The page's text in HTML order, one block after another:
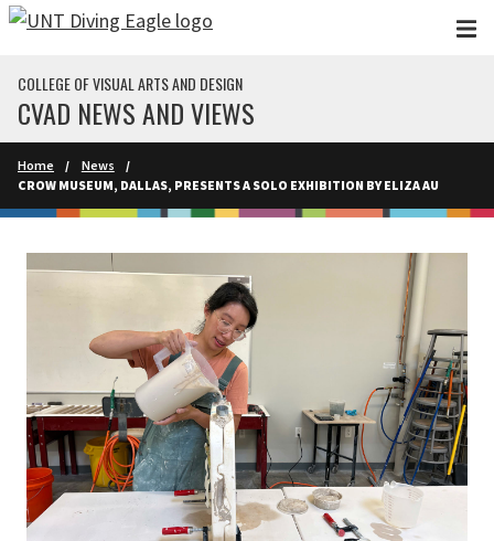
Skip to main content
COLLEGE OF VISUAL ARTS AND DESIGN
CVAD NEWS AND VIEWS
Home
News
CROW MUSEUM, DALLAS, PRESENTS A SOLO EXHIBITION BY ELIZA AU